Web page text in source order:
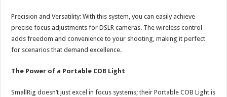
Precision and Versatility: With this system, you can easily achieve
precise focus adjustments for DSLR cameras. The wireless control
adds freedom and convenience to your shooting, making it perfect
for scenarios that demand excellence.
The Power of a Portable COB Light
SmallRig doesn’t just excel in focus systems; their Portable COB Light is